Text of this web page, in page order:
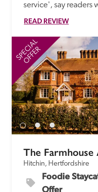
service', say readers
READ REVIEW
SPECIAL
OFFER
The Farmhouse
Hitchin, Hertfordshire
Foodie
Offer